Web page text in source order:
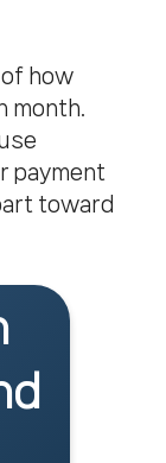
how
month.
payment
toward